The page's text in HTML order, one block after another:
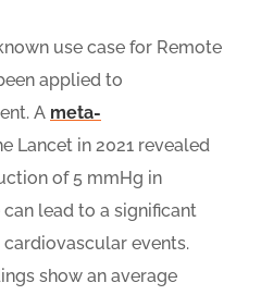
use case for Remote
applied to
A meta-
Lancet in 2021 revealed
of 5 mmHg in
lead to a significant
cardiovascular events.
show an average